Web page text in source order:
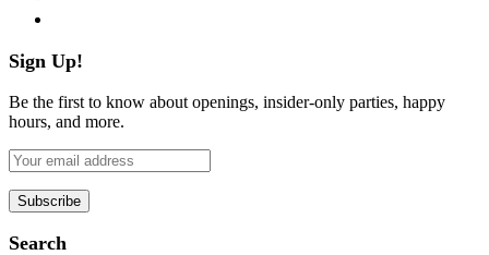
Sign Up!
Be the first to know about openings, insider-only parties, happy
hours, and more.
Search